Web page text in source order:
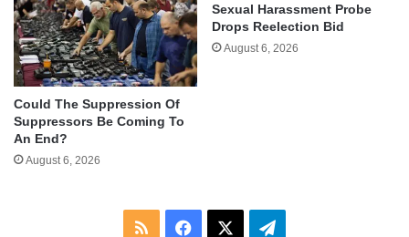
Could The Suppression Of
Suppressors Be Coming To
An End?
August 6, 2026
Sexual Harassment Probe
Drops Reelection Bid
August 6, 2026
RSS Facebook Telegram